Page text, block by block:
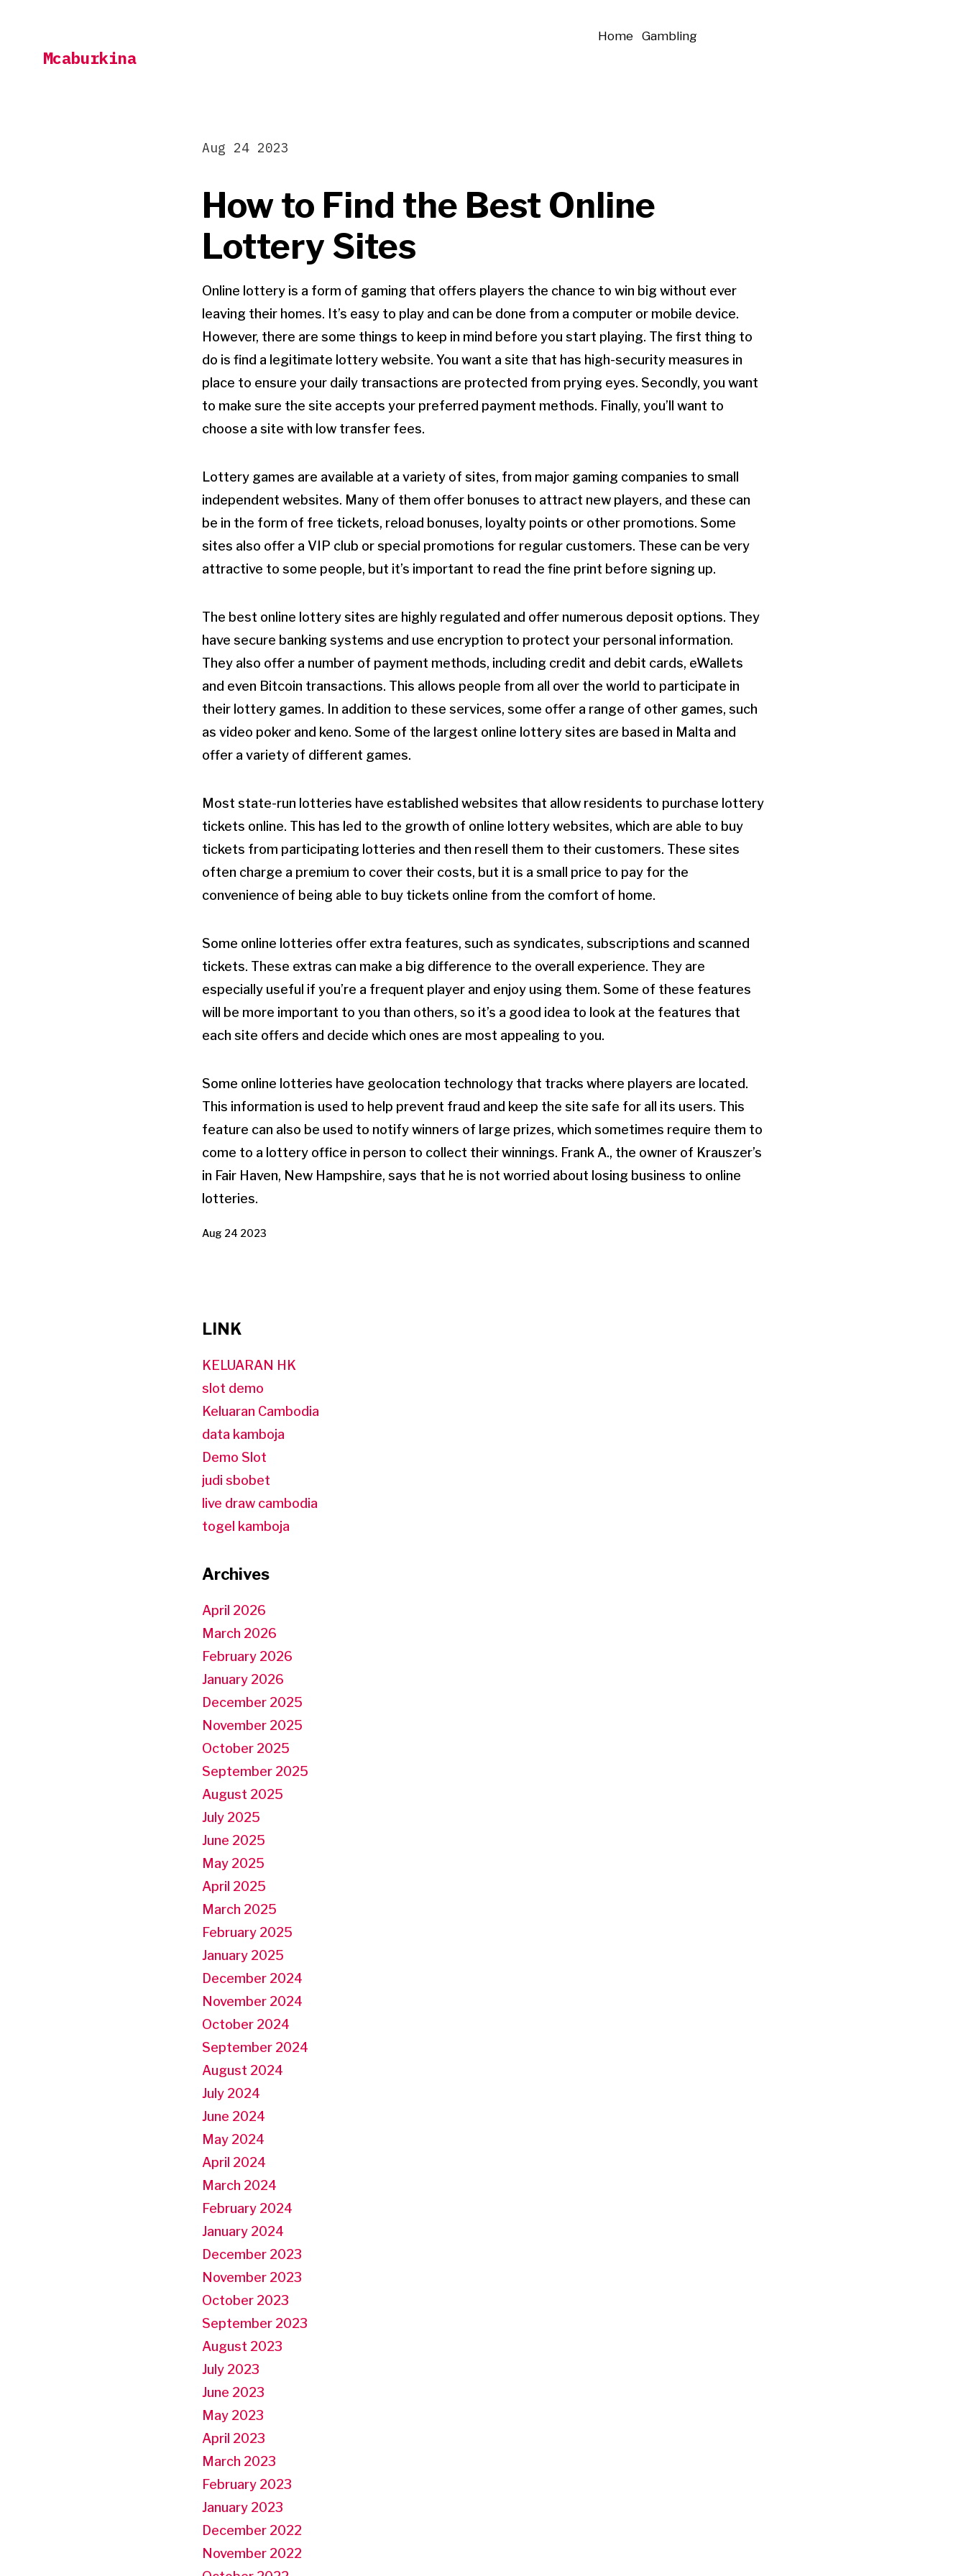
contentMcaburkina
Home Gambling
How to Find the Best Online
Lottery Sites
Aug 24 2023
Online lottery is a form of gaming that offers players the chance to win big without ever
leaving their homes. It’s easy to play and can be done from a computer or mobile device.
However, there are some things to keep in mind before you start playing. The first thing to
do is find a legitimate lottery website. You want a site that has high-security measures in
place to ensure your daily transactions are protected from prying eyes. Secondly, you want
to make sure the site accepts your preferred payment methods. Finally, you’ll want to
choose a site with low transfer fees.
Lottery games are available at a variety of sites, from major gaming companies to small
independent websites. Many of them offer bonuses to attract new players, and these can
be in the form of free tickets, reload bonuses, loyalty points or other promotions. Some
sites also offer a VIP club or special promotions for regular customers. These can be very
attractive to some people, but it’s important to read the fine print before signing up.
The best online lottery sites are highly regulated and offer numerous deposit options. They
have secure banking systems and use encryption to protect your personal information.
They also offer a number of payment methods, including credit and debit cards, eWallets
and even Bitcoin transactions. This allows people from all over the world to participate in
their lottery games. In addition to these services, some offer a range of other games, such
as video poker and keno. Some of the largest online lottery sites are based in Malta and
offer a variety of different games.
Most state-run lotteries have established websites that allow residents to purchase lottery
tickets online. This has led to the growth of online lottery websites, which are able to buy
tickets from participating lotteries and then resell them to their customers. These sites
often charge a premium to cover their costs, but it is a small price to pay for the
convenience of being able to buy tickets online from the comfort of home.
Some online lotteries offer extra features, such as syndicates, subscriptions and scanned
tickets. These extras can make a big difference to the overall experience. They are
especially useful if you’re a frequent player and enjoy using them. Some of these features
will be more important to you than others, so it’s a good idea to look at the features that
each site offers and decide which ones are most appealing to you.
Some online lotteries have geolocation technology that tracks where players are located.
This information is used to help prevent fraud and keep the site safe for all its users. This
feature can also be used to notify winners of large prizes, which sometimes require them to
come to a lottery office in person to collect their winnings. Frank A., the owner of Krauszer’s
in Fair Haven, New Hampshire, says that he is not worried about losing business to online
lotteries.
Aug 24 2023
LINK
KELUARAN HK
slot demo
Keluaran Cambodia
data kamboja
Demo Slot
judi sbobet
live draw cambodia
togel kamboja
Archives
April 2026
March 2026
February 2026
January 2026
December 2025
November 2025
October 2025
September 2025
August 2025
July 2025
June 2025
May 2025
April 2025
March 2025
February 2025
January 2025
December 2024
November 2024
October 2024
September 2024
August 2024
July 2024
June 2024
May 2024
April 2024
March 2024
February 2024
January 2024
December 2023
November 2023
October 2023
September 2023
August 2023
July 2023
June 2023
May 2023
April 2023
March 2023
February 2023
January 2023
December 2022
November 2022